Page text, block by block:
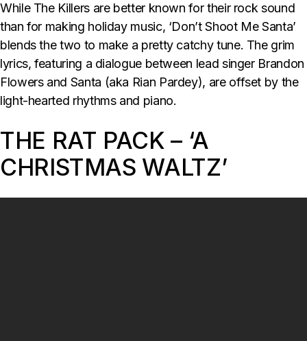
While The Killers are better known for their rock sound
than for making holiday music, ‘Don’t Shoot Me Santa’
blends the two to make a pretty catchy tune. The grim
lyrics, featuring a dialogue between lead singer Brandon
Flowers and Santa (aka Rian Pardey), are offset by the
light-hearted rhythms and piano.
THE RAT PACK – ‘A
CHRISTMAS WALTZ’